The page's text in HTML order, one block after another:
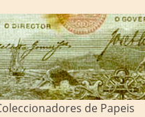
de Papeis